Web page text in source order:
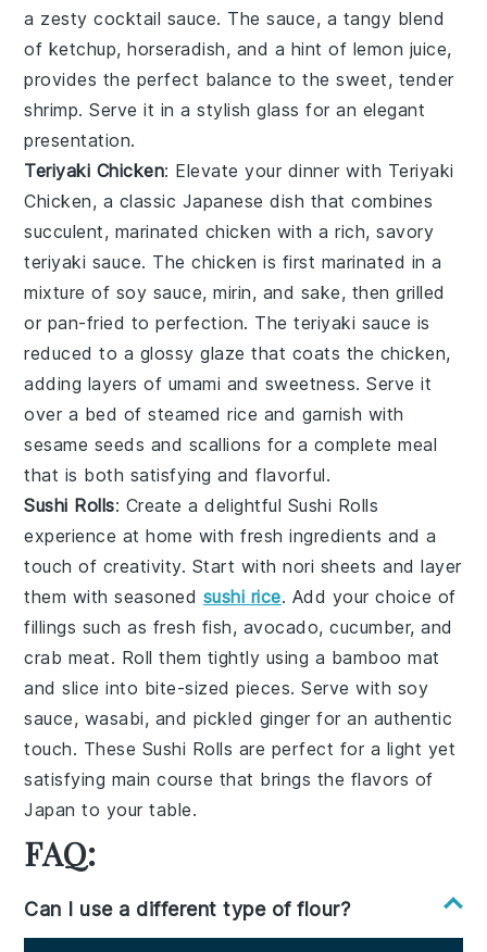
a zestycocktail sauce. The sauce, a tangy blend
of ketchup,horseradish, and a hint of lemon juice,
provides the perfect balance to the sweet, tender
shrimp. Serve it in a stylish glass for an elegant
presentation.
Teriyaki Chicken: Elevate your dinner with Teriyaki
Chicken, a classic Japanese dish that combines
succulent, marinated chicken with a rich, savory
teriyaki sauce. Thechicken is first marinated in a
mixture of soy sauce,mirin, and sake, then grilled
or pan-fried to perfection. Theteriyaki sauce is
reduced to a glossy glaze that coats the chicken,
adding layers of umami and sweetness. Serve it
over a bed of steamedrice and garnish with
sesame seeds and scallions for a complete meal
that is both satisfying and flavorful.
Sushi Rolls: Create a delightful Sushi Rolls
experience at home with fresh ingredients and a
touch of creativity. Start withnori sheets and layer
them with seasoned sushi rice. Add your choice of
fillings such as fresh fish, avocado,cucumber, and
crab meat. Roll them tightly using a bamboo mat
and slice into bite-sized pieces. Serve with soy
sauce, wasabi, and pickled ginger for an authentic
touch. These Sushi Rolls are perfect for a light yet
satisfying main course that brings the flavors of
Japan to your table.
FAQ:
Can I use a different type of flour?